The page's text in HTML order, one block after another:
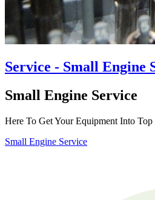
Service - Small Engine
Small Engine Service
Here To Get Your Equipment Into
Small Engine Service